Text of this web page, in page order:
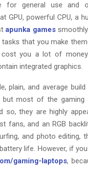
for general use and
GPU, powerful CPU, a
apunka games
that you make
you a lot of
integrated graphics.
plain, and average
but most of the gaming
so, they are highly
fans, and an RGB
and photo editing,
life. However, if
gaming-laptops,